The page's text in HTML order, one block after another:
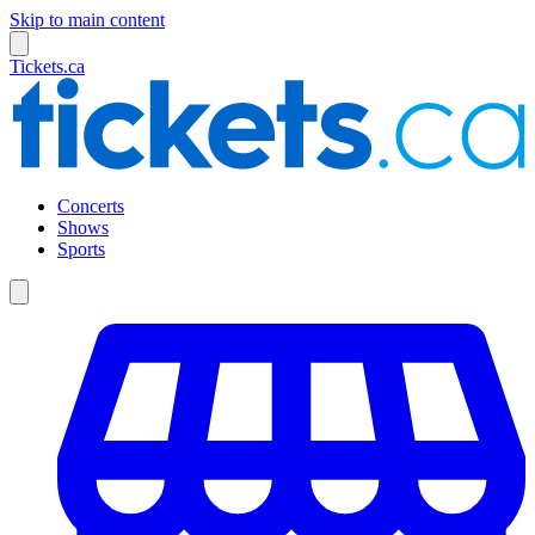
Skip to main content
Tickets.ca
Concerts
Shows
Sports